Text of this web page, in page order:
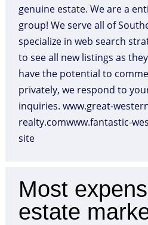
genuine estate. We are a
group! We serve all of
specialize in web search
to see all new listings as
have the potential to
privately, we respond to
inquiries. www.great-
realty.comwww.fantastic-
site
Most
estate